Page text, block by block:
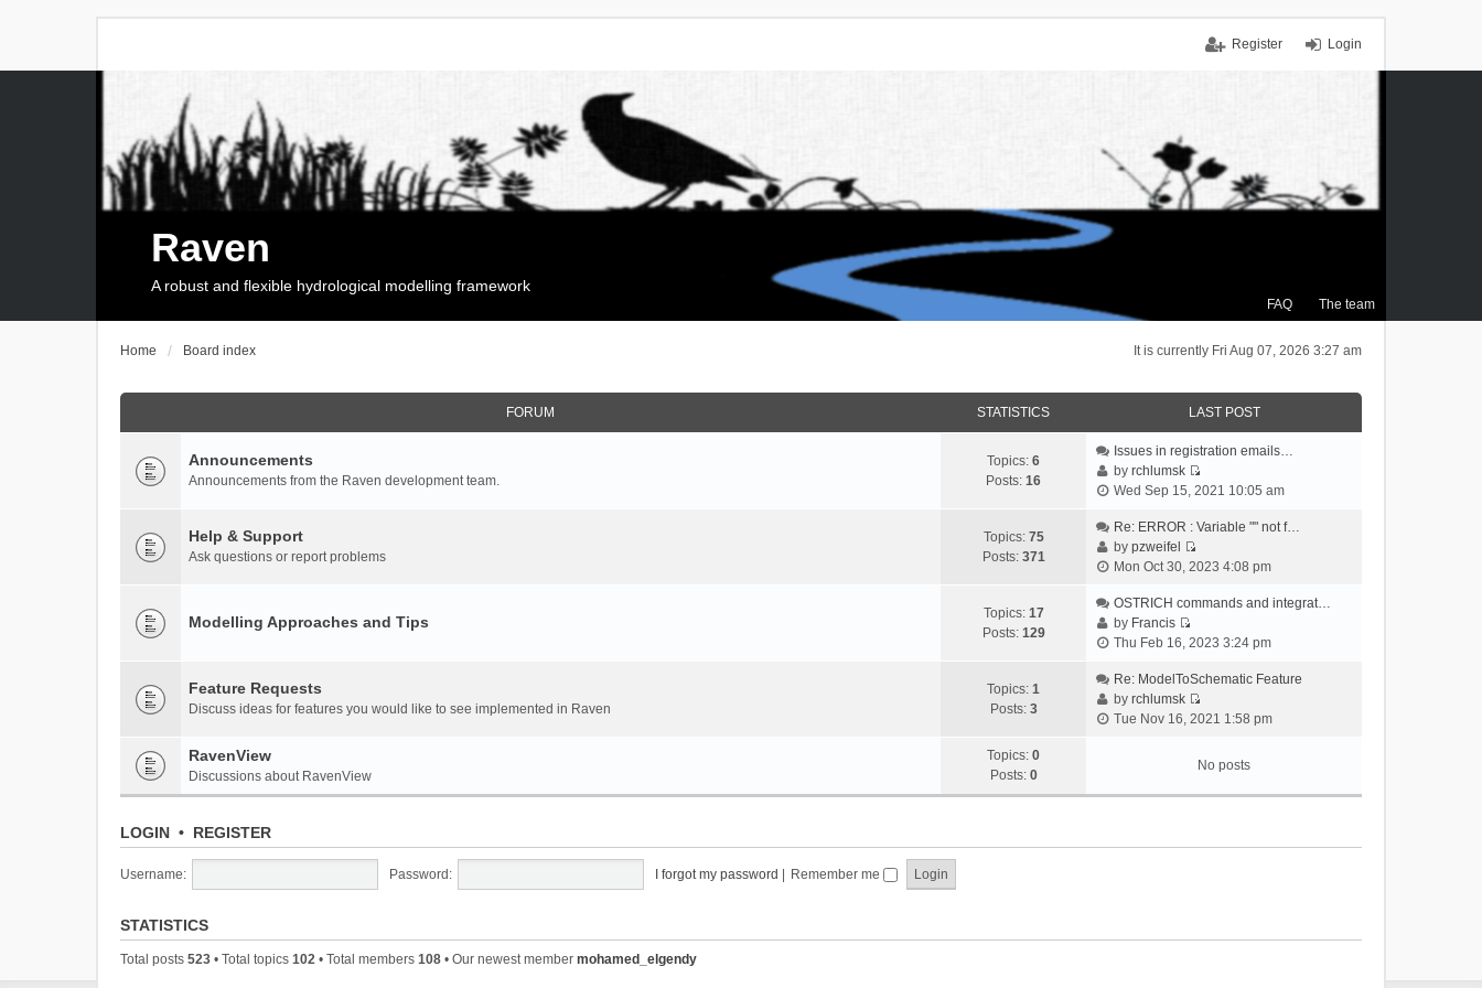
Login
Register
FAQ The team
Raven
A robust and flexible hydrological modelling framework
It is currently Fri Aug 07, 2026 3:27 am
Home Board index
FORUM STATISTICS LAST POST
Announcements
Announcements from the Raven development team.
Topics: 6
Posts: 16
Issues in registration emails…
byrchlumsk
V
e
t
e
a
e
t
o
Wed Sep 15, 2021 10:05 am
Help & Support
Ask questions or report problems
Topics: 75
Posts: 371
Re: ERROR : Variable "" not f…
bypzweifel
V
e
t
e
l
a
e
t
Mon Oct 30, 2023 4:08 pm
Modelling Approaches and Tips Topics: 17
Posts: 129
OSTRICH commands and integrat…
by Francis
V
e
w
t
e
a
Thu Feb 16, 2023 3:24 pm
Feature Requests
Discuss ideas for features you would like to see implemented in Raven
Topics: 1
Posts: 3
Re: ModelToSchematic Feature
byrchlumsk
V
w
t
l
Tue Nov 16, 2021 1:58 pm
RavenView
Discussions about RavenView
Topics: 0
Posts: 0
No posts
LOGIN • REGISTER
Username: Password: I forgot my password Remember me
STATISTICS
Total posts 523 • Total topics 102 • Total members 108 • Our newest member mohamed_elgendy